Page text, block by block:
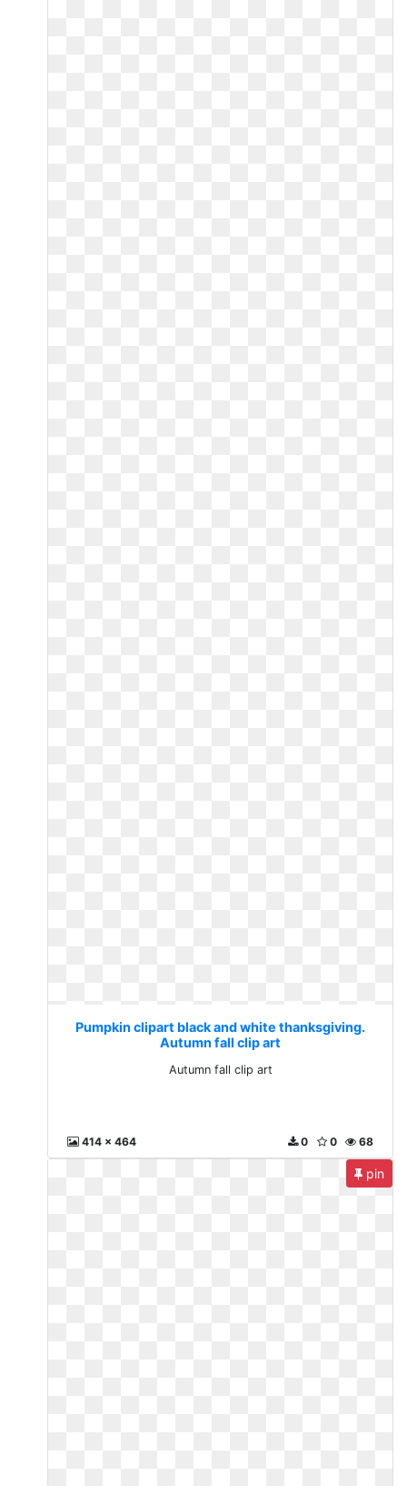
Pumpkin clipart black and white thanksgiving.
Autumn fall clip art
Autumn fall clip art
414 x 464 68
0
0
pin